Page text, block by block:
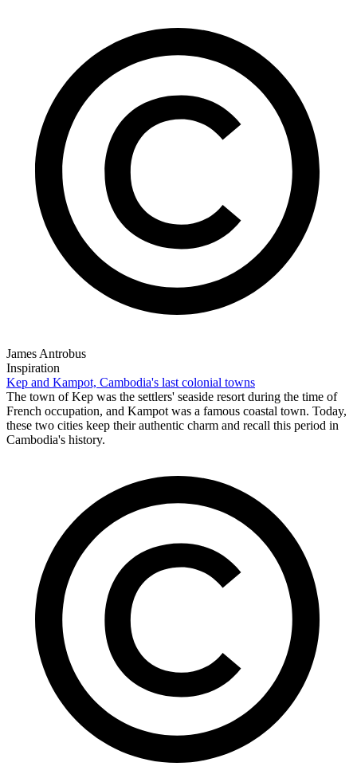
James Antrobus
Inspiration
Kep and Kampot, Cambodia's last colonial towns
The town of Kep was the settlers' seaside resort during the time of
French occupation, and Kampot was a famous coastal town. Today,
these two cities keep their authentic charm and recall this period in
Cambodia's history.